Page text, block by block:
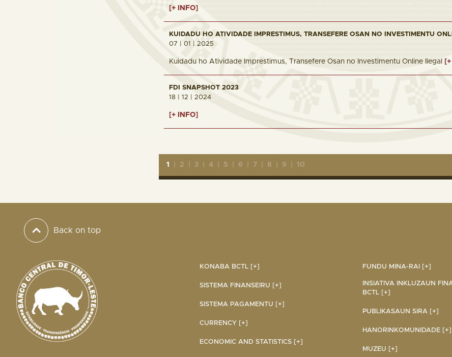
[+ INFO]
KUIDADU HO ATIVIDADE IMPRESTIMUS, TRANSEFERE OSAN NO INVESTIMENTU
07 | 01 | 2025
Kuidadu ho Atividade Imprestimus, Transefere Osan no Investimentu Online Ilegal
FDI SNAPSHOT 2023
18 | 12 | 2024
[+ INFO]
1 2 3 4 5 6 7 8 9 10
Back on top
KONABA BCTL [+]
SISTEMA FINANSEIRU [+]
SISTEMA PAGAMENTU [+]
CURRENCY [+]
ECONOMIC AND STATISTICS [+]
FUNDU MINA-RAI [+]
INSIATIVA INKLUZAUN
BCTL [+]
PUBLIKASAUN SIRA [+]
HANORINKOMUNIDADE [+]
MUZEU [+]